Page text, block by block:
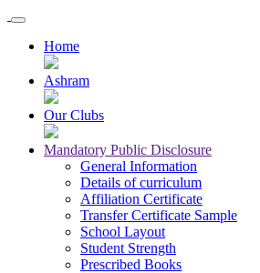
Home
Ashram
Our Clubs
Mandatory Public Disclosure
General Information
Details of curriculum
Affiliation Certificate
Transfer Certificate Sample
School Layout
Student Strength
Prescribed Books